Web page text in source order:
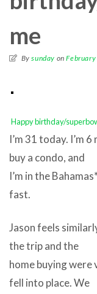
me
Bysunday on
Happy birthday/
I’m 31 today. I’m
buy a condo, and
I’m in the
fast.
Jason feels
the trip and the
home buying
fell into place. We